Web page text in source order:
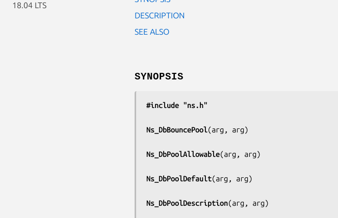
18.04 LTS
DESCRIPTION
SEE ALSO
SYNOPSIS
#include "ns.h"
Ns_DbBouncePool(arg, arg)
Ns_DbPoolAllowable(arg, arg)
Ns_DbPoolDefault(arg, arg)
Ns_DbPoolDescription(arg, arg)